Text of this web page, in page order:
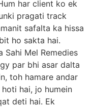
har client ko ek
pragati track
safalta ka hissa
ho sakta hai.
Sahi Mel Remedies
par bhi asar dalta
toh hamare andar
hai, jo humein
deti hai. Ek